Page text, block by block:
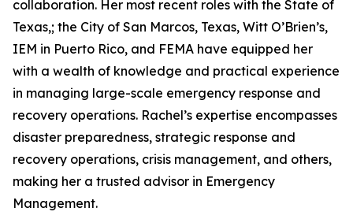
collaboration. Her most recent roles with the State of
Texas,; the City of San Marcos, Texas, Witt O’Brien’s,
IEM in Puerto Rico, and FEMA have equipped her
with a wealth of knowledge and practical experience
in managing large-scale emergency response and
recovery operations. Rachel’s expertise encompasses
disaster preparedness, strategic response and
recovery operations, crisis management, and others,
making her a trusted advisor in Emergency
Management.